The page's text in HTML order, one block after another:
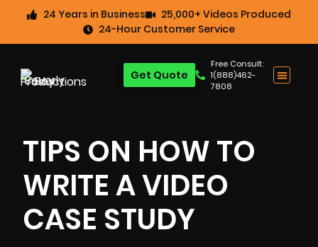
24 Years in Business
25,000+ Videos Produced
24-Hour Customer Service
Free Consult:
1(888)462-
7808
Get Quote
TIPS ON HOW TO
WRITE A VIDEO
CASE STUDY